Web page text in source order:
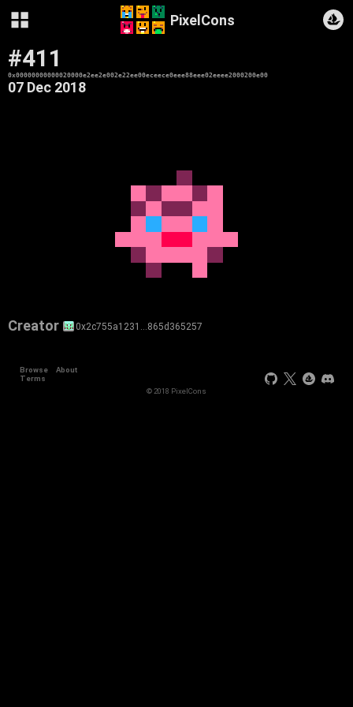
PixelCons
#411
0x00000000000020000e2ee2e002e22ee00eceece0eee88eee02eeee2000200e00
07 Dec 2018
Creator 0x2c755a1231…865d365257
Browse
About
Terms
© 2018 PixelCons